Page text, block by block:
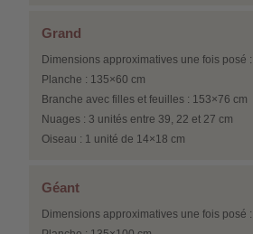
Grand
Dimensions approximatives une fois posé
Planche : 135×60 cm
Branche avec filles et feuilles : 153×76 cm
Nuages : 3 unités entre 39, 22 et 27 cm
Oiseau : 1 unité de 14×18 cm
Géant
Dimensions approximatives une fois posé